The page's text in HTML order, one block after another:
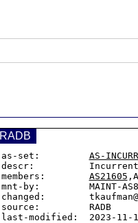
RADB
as-set: AS-
descr:          Incurrent
members: AS21605
mnt-by:         MAINT-
changed:
source:         RADB